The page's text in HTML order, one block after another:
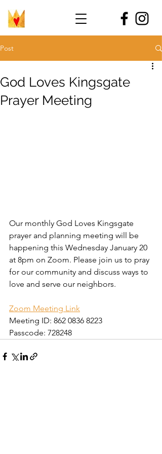
Post
God Loves Kingsgate
Prayer Meeting
Our monthly God Loves Kingsgate
prayer and planning meeting will be
happening this Wednesday January 20
at 8pm on Zoom. Please join us to pray
for our community and discuss ways to
love and serve our neighbors.
Zoom Meeting Link
Meeting ID: 862 0836 8223
Passcode: 728248